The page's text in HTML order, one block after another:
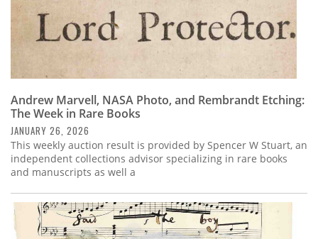
Andrew Marvell, NASA Photo, and Rembrandt Etching:
The Week in Rare Books
JANUARY 26, 2026
This weekly auction result is provided by Spencer W Stuart, an
independent collections advisor specializing in rare books
and manuscripts as well a